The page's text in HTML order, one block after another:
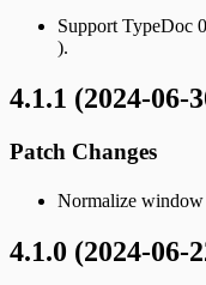
Support TypeDoc
).
4.1.1 (2024-06-
Patch Changes
Normalize window
4.1.0 (2024-06-